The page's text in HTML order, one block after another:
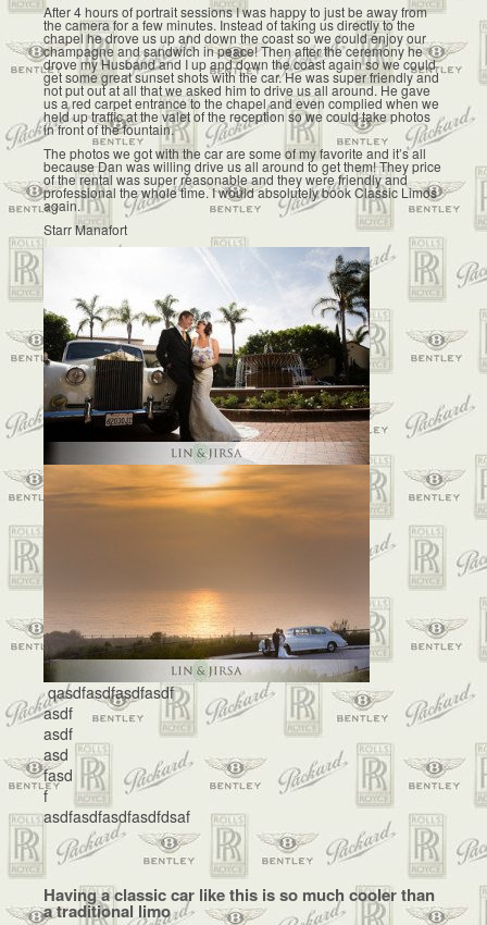
After 4 hours of portrait sessions I was happy to just be away from
the camera for a few minutes. Instead of taking us directly to the
chapel he drove us up and down the coast so we could enjoy our
champagne and sandwich in peace! Then after the ceremony he
drove my Husband and I up and down the coast again so we could
get some great sunset shots with the car. He was super friendly and
not put out at all that we asked him to drive us all around. He gave
us a red carpet entrance to the chapel and even complied when we
held up traffic at the valet of the reception so we could take photos
in front of the fountain.
The photos we got with the car are some of my favorite and it’s all
because Dan was willing drive us all around to get them! They price
of the rental was super reasonable and they were friendly and
professional the whole time. I would absolutely book Classic Limos
again.
Starr Manafort
qasdfasdfasdfasdf
asdf
asdf
asd
fasd
f
asdfasdfasdfasdfdsaf
Having a classic car like this is so much cooler than
a traditional limo